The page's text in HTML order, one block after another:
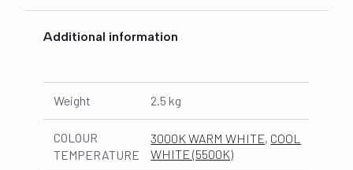
Additional information
Weight 2.5 kg
COLOUR
TEMPERATURE
3000K WARM WHITE, COOL
WHITE (5500K)